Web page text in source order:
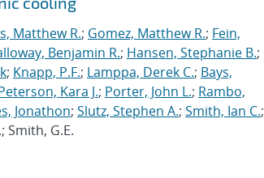
Matthew R.; Gomez, Matthew R.; Fein,
Benjamin R.; Hansen, Stephanie B.;
; Knapp, P.F.; Lamppa, Derek C.; Bays,
Kara J.; Porter, John L.; Rambo,
Jonathon; Slutz, Stephen A.; Smith, Ian C.;
Smith, G.E.